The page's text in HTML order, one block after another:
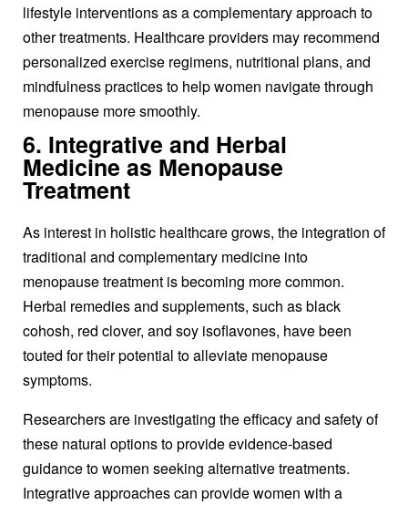
lifestyle interventions as a complementary approach to
other treatments. Healthcare providers may recommend
personalized exercise regimens, nutritional plans, and
mindfulness practices to help women navigate through
menopause more smoothly.
6. Integrative and Herbal
Medicine as Menopause
Treatment
As interest in holistic healthcare grows, the integration of
traditional and complementary medicine into
menopause treatment is becoming more common.
Herbal remedies and supplements, such as black
cohosh, red clover, and soy isoflavones, have been
touted for their potential to alleviate menopause
symptoms.
Researchers are investigating the efficacy and safety of
these natural options to provide evidence-based
guidance to women seeking alternative treatments.
Integrative approaches can provide women with a